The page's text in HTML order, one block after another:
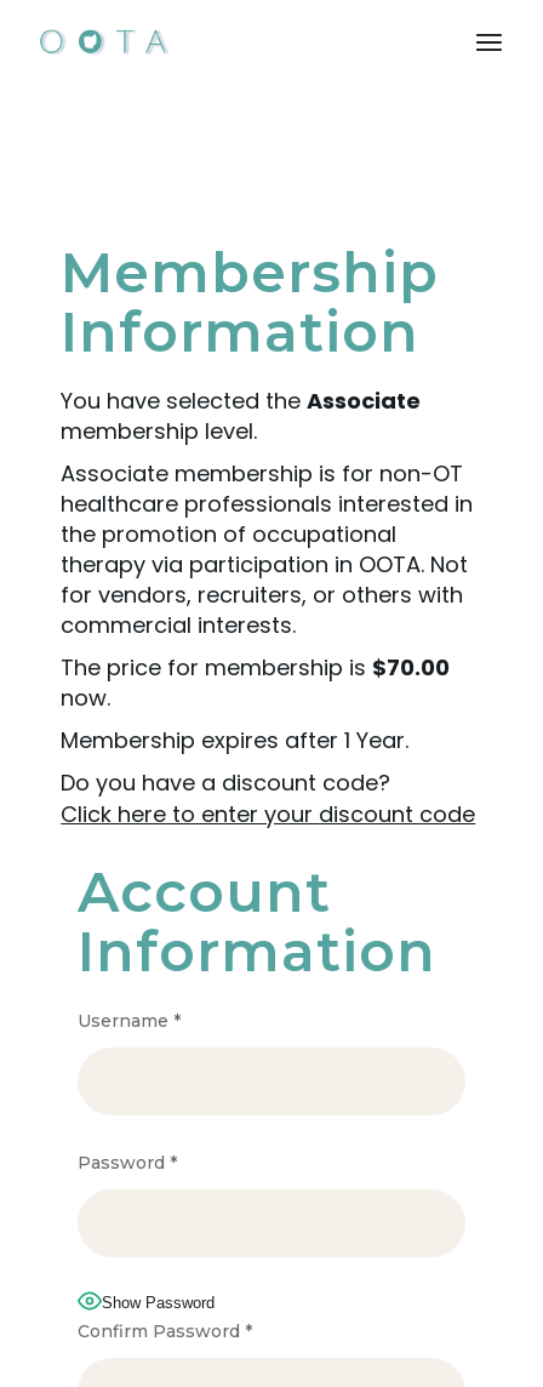
Membership
Information
You have selected theAssociate
membership level.
Associate membership is for non-OT
healthcare professionals interested in
the promotion of occupational
therapy via participation in OOTA. Not
for vendors, recruiters, or others with
commercial interests.
The price for membership is $70.00
now.
Membership expires after 1 Year.
Do you have a discount code?
Click here to enter your discount code
Account
Information
Username *
Password *
Show Password
Confirm Password *